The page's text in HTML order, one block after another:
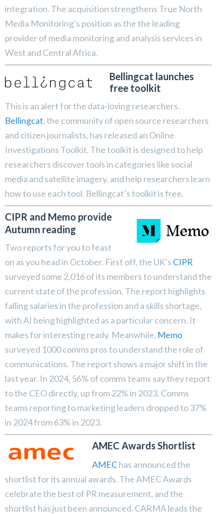
integration. The acquisition strengthens True North
Media Monitoring’s position as the the leading
provider of media monitoring and analysis services in
West and Central Africa.
Bellingcat launches
free toolkit
This is an alert for the data-loving researchers.
Bellingcat, the community of open source researchers
and citizen journalists, has released an Online
Investigations Toolkit. The toolkit is designed to help
researchers discover tools in categories like social
media and satellite imagery, and help researchers learn
how to use each tool. Bellingcat’s toolkit is free.
CIPR and Memo provide
Autumn reading
Two reports for you to feast
on as you head in October. First off, the UK’s CIPR
surveyed some 2,016 of its members to understand the
current state of the profession. The report highlights
falling salaries in the profession and a skills shortage,
with AI being highlighted as a particular concern. It
makes for interesting ready. Meanwhile, Memo
surveyed 1000 comms pros to understand the role of
communications. The report shows a major shift in the
last year. In 2024, 56% of comms teams say they report
to the CEO directly, up from 22% in 2023. Comms
teams reporting to marketing leaders dropped to 37%
in 2024 from 63% in 2023.
AMEC Awards Shortlist
AMEChas announced the
shortlist for its annual awards. The AMEC Awards
celebrate the best of PR measurement, and the
shortlist has just been announced. CARMA leads the